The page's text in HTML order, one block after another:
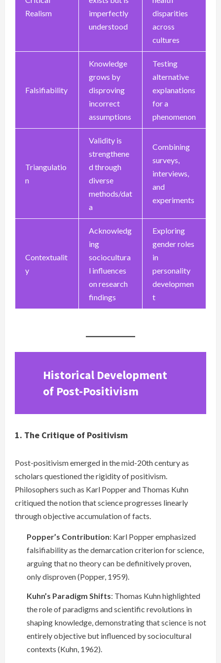
Realism
imperfectly
understood
disparities
across
cultures
Falsifiability
Knowledge
grows by
disproving
incorrect
assumptions
Testing
alternative
explanations
for a
phenomenon
Triangulatio
n
Validity is
strengthene
d through
diverse
methods/dat
a
Combining
surveys,
interviews,
and
experiments
Contextualit
y
Acknowledg
ing
sociocultura
l influences
on research
findings
Exploring
gender roles
in
personality
developmen
t
Historical Development
of Post-Positivism
1. The Critique of Positivism
Post-positivism emerged in the mid-20th century as
scholars questioned the rigidity of positivism.
Philosophers such as Karl Popper and Thomas Kuhn
critiqued the notion that science progresses linearly
through objective accumulation of facts.
Popper’s Contribution: Karl Popper emphasized
falsifiability as the demarcation criterion for science,
arguing that no theory can be definitively proven,
only disproven (Popper, 1959).
Kuhn’s Paradigm Shifts: Thomas Kuhn highlighted
the role of paradigms and scientific revolutions in
shaping knowledge, demonstrating that science is not
entirely objective but influenced by sociocultural
contexts (Kuhn, 1962).